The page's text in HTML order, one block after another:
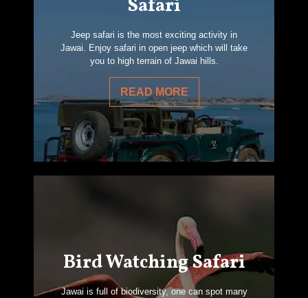
Safari
Jeep safari is the most exciting activity in
Jawai. Enjoy safari in open jeep which will take
you to high terrain of Jawai hills.
READ MORE
Bird Watching Safari
Jawai is full of biodiversity, one can spot many